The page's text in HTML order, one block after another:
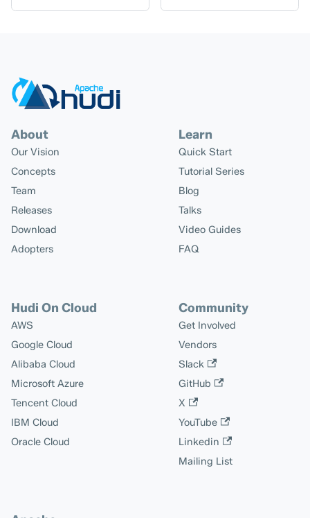
About
Our Vision
Concepts
Team
Releases
Download
Adopters
Learn
Quick Start
Tutorial Series
Blog
Talks
Video Guides
FAQ
Hudi On Cloud
AWS
Google Cloud
Alibaba Cloud
Microsoft Azure
Tencent Cloud
IBM Cloud
Oracle Cloud
Community
Get Involved
Vendors
Slack
GitHub
X
YouTube
Linkedin
Mailing List